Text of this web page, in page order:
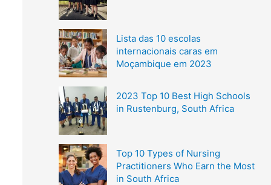
Lista das 10 escolas
internacionais caras em
Moçambique em 2023
2023 Top 10 Best High Schools
in Rustenburg, South Africa
Top 10 Types of Nursing
Practitioners Who Earn the Most
in South Africa